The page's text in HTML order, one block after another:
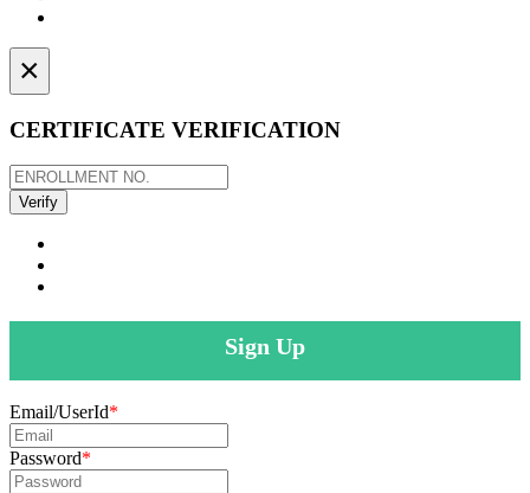
×
CERTIFICATE VERIFICATION
Sign Up
Email/UserId*
Password*